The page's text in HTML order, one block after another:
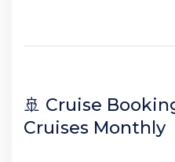
🚢 Cruise
Cruises Monthly